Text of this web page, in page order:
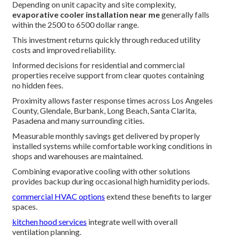
Depending on unit capacity and site complexity,
evaporative cooler installation near megenerally falls
within the 2500 to 6500 dollar range.
This investment returns quickly through reduced utility
costs and improved reliability.
Informed decisions for residential and commercial
properties receive support from clear quotes containing
no hidden fees.
Proximity allows faster response times across Los Angeles
County, Glendale, Burbank, Long Beach, Santa Clarita,
Pasadena and many surrounding cities.
Measurable monthly savings get delivered by properly
installed systems while comfortable working conditions in
shops and warehouses are maintained.
Combining evaporative cooling with other solutions
provides backup during occasional high humidity periods.
commercial HVAC options extend these benefits to larger
spaces.
kitchen hood services integrate well with overall
ventilation planning.